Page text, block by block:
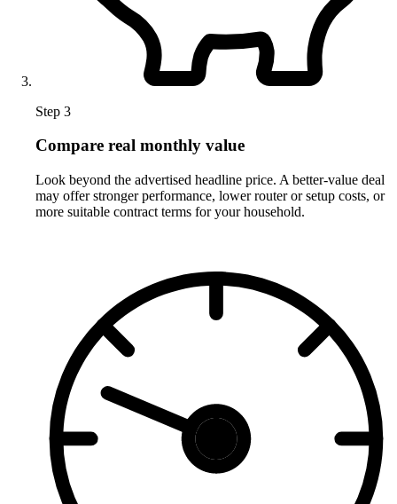
Step 3
Compare real monthly value
Look beyond the advertised headline price. A better-value deal
may offer stronger performance, lower router or setup costs, or
more suitable contract terms for your household.